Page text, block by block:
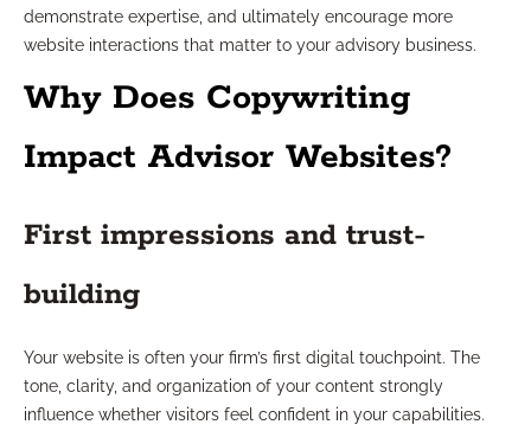
demonstrate expertise, and ultimately encourage more
website interactions that matter to your advisory business.
Why Does Copywriting
Impact Advisor Websites?
First impressions and trust-
building
Your website is often your firm’s first digital touchpoint. The
tone, clarity, and organization of your content strongly
influence whether visitors feel confident in your capabilities.